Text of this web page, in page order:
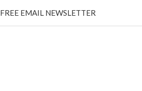
FREE EMAIL NEWSLETTER